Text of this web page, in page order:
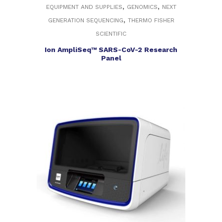
EQUIPMENT AND SUPPLIES, GENOMICS, NEXT
GENERATION SEQUENCING, THERMO FISHER
SCIENTIFIC
Ion AmpliSeq™ SARS-CoV-2 Research
Panel